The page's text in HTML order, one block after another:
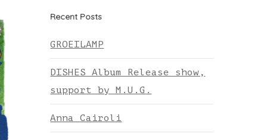
Recent Posts
GROEILAMP
DISHES Album Release show,
support by M.U.G.
Anna Cairoli